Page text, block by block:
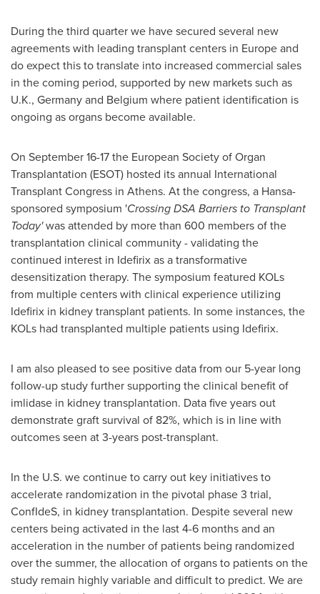
During the third quarter we have secured several new
agreements with leading transplant centers in Europeand
do expect this to translate into increased commercial sales
in the coming period, supported by new markets such as
U.K., Germanyand Belgium where patient identification is
ongoing as organs become available.
On September 16-17the European Society of Organ
Transplantation (ESOT) hosted its annual International
Transplant Congress in Athens. At the congress, a Hansa-
sponsored symposium 'Crossing DSA Barriers to Transplant
Today'was attended by more than 600 members of the
transplantation clinical community - validating the
continued interest in Idefirix as a transformative
desensitization therapy. The symposium featured KOLs
from multiple centers with clinical experience utilizing
Idefirix in kidney transplant patients. In some instances, the
KOLs had transplanted multiple patients using Idefirix.
I am also pleased to see positive data from our 5-year long
follow-up study further supporting the clinical benefit of
imlidase in kidney transplantation. Data five years out
demonstrate graft survival of 82%, which is in line with
outcomes seen at 3-years post-transplant.
In the U.S. we continue to carry out key initiatives to
accelerate randomization in the pivotal phase 3 trial,
ConfIdeS, in kidney transplantation. Despite several new
centers being activated in the last 4-6 months and an
acceleration in the number of patients being randomized
over the summer, the allocation of organs to patients on the
study remain highly variable and difficult to predict. We are